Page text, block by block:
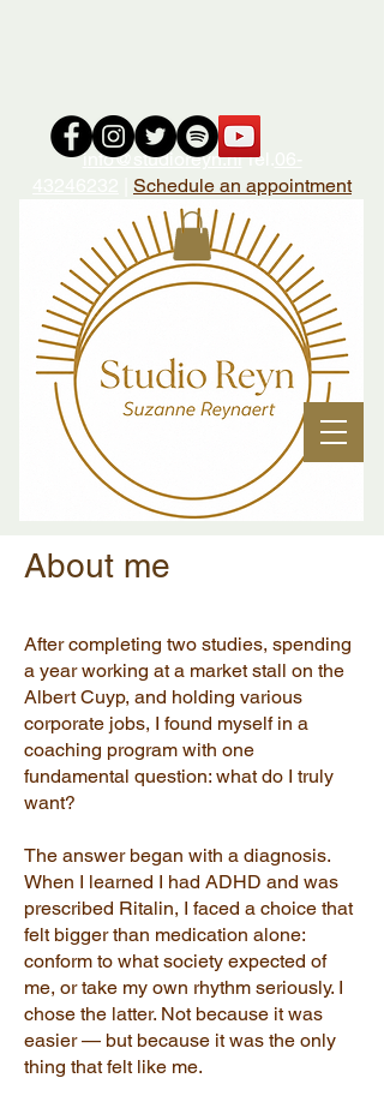
info@studioreyn.nlTel.
Schedule an appointment
About me
After completing two studies, spending
a year working at a market stall on the
Albert Cuyp, and holding various
corporate jobs, I found myself in a
coaching program with one
fundamental question: what do I truly
want?
The answer began with a diagnosis.
When I learned I had ADHD and was
prescribed Ritalin, I faced a choice that
felt bigger than medication alone:
conform to what society expected of
me, or take my own rhythm seriously. I
chose the latter. Not because it was
easier — but because it was the only
thing that felt like me.